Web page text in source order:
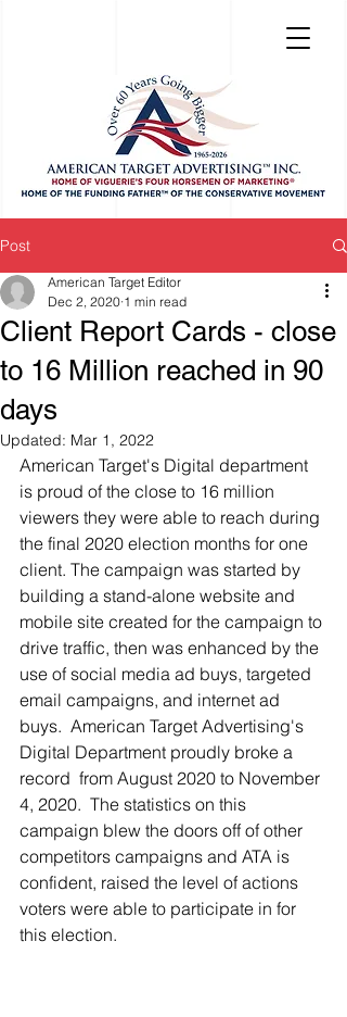
Post
Client Report Cards - close
to 16 Million reached in 90
days
American Target Editor
Dec 2, 2020 1 min read
Updated: Mar 1, 2022
American Target's Digital department
is proud of the close to 16 million
viewers they were able to reach during
the final 2020 election months for one
client. The campaign was started by
building a stand-alone website and
mobile site created for the campaign to
drive traffic, then was enhanced by the
use of social media ad buys, targeted
email campaigns, and internet ad
buys.  American Target Advertising's
Digital Department proudly broke a
record  from August 2020 to November
4, 2020.  The statistics on this
campaign blew the doors off of other
competitors campaigns and ATA is
confident, raised the level of actions
voters were able to participate in for
this election.